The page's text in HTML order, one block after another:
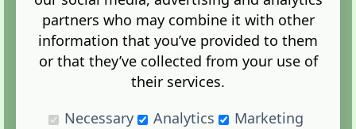
Administration Control Panel
partners who may combine it with other
information that you’ve provided to them
or that they’ve collected from your use of
their services.
Necessary
Analytics Marketing